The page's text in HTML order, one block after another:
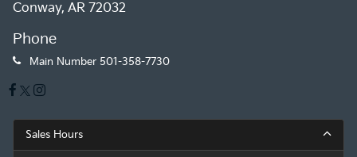
Conway, AR 72032
Phone
Main Number 501-358-7730
Sales Hours